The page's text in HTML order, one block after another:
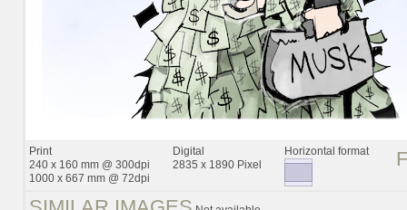
Print
240 x 160 mm @ 300dpi
1000 x 667 mm @ 72dpi
Digital
2835 x 1890 Pixel
Horizontal format